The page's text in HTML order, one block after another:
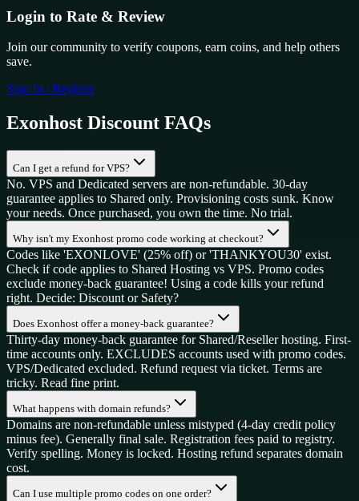
Login to Rate & Review
Join our community to verify coupons, earn coins, and help others
save.
Sign In / Register
Exonhost Discount FAQs
Can I get a refund for VPS?
No. VPS and Dedicated servers are non-refundable. 30-day
guarantee applies to Shared only. Provisioning costs sunk. Know
your needs. Once purchased, you own the time. No trial.
Why isn't my Exonhost promo code working at checkout?
Codes like 'EXONLOVE' (25% off) or 'THANKYOU30' exist.
Check if code applies to Shared Hosting vs VPS. Promo codes
exclude money-back guarantee! Using a code kills your refund
right. Decide: Discount or Safety?
Does Exonhost offer a money-back guarantee?
Thirty-day money-back guarantee for Shared/Reseller hosting. First-
time accounts only. EXCLUDES accounts used with promo codes.
VPS/Dedicated excluded. Refund request via ticket. Terms are
tricky. Read fine print.
What happens with domain refunds?
Domains are non-refundable unless mistyped (4-day credit policy
minus fee). Generally final sale. Registration fees paid to registry.
Verify spelling. Money is locked. Hosting refund separates domain
cost.
Can I use multiple promo codes on one order?